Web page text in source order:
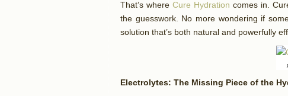
That’s whereCure Hydration comes in.
the guesswork. No more wondering if
solution that’s both natural and powerfully
Electrolytes: The Missing Piece of the